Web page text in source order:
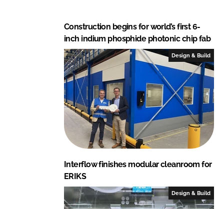
Construction begins for world’s first 6-
inch indium phosphide photonic chip fab
Design & Build
Interflow finishes modular cleanroom for
ERIKS
Design & Build